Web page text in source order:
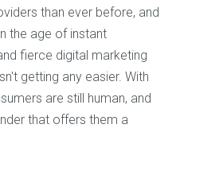
than ever before, and
the age of instant
fierce digital marketing
getting any easier. With
are still human, and
that offers them a